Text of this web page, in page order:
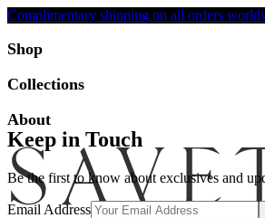
Complimentary shipping on all orders
Shop
Collections
About
Keep in Touch
Be the first to know about exclusives and
Email Address